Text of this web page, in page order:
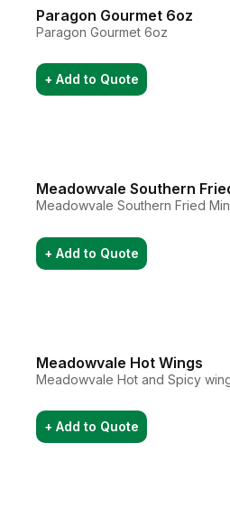
Paragon Gourmet 6oz
Paragon Gourmet 6oz
+ Add to Quote
Meadowvale Southern
Meadowvale Southern Fried
+ Add to Quote
Meadowvale Hot Wings
Meadowvale Hot and Spicy
+ Add to Quote